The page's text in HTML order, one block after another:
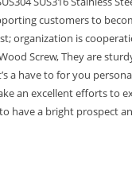
customers to
organization is
Screw, They are
a have to for you
an excellent efforts
have a bright